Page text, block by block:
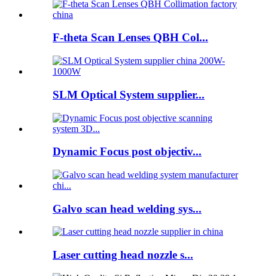
F-theta Scan Lenses QBH Col...
SLM Optical System supplier...
Dynamic Focus post objectiv...
Galvo scan head welding sys...
Laser cutting head nozzle s...